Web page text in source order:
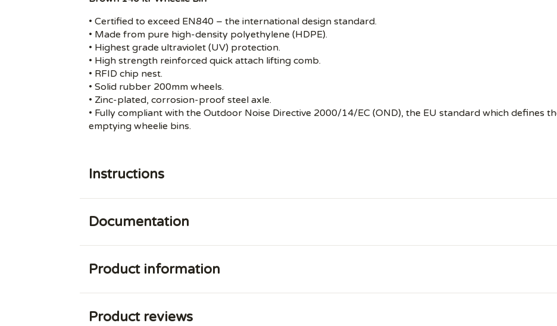
• Certified to exceed EN840 – the international design standard.
• Made from pure high-density polyethylene (HDPE).
• Highest grade ultraviolet (UV) protection.
• High strength reinforced quick attach lifting comb.
• RFID chip nest.
• Solid rubber 200mm wheels.
• Zinc-plated, corrosion-proof steel axle.
• Fully compliant with the Outdoor Noise Directive 2000/14/EC (OND), the EU standard which defines
emptying wheelie bins.
Instructions
Documentation
Product information
Product reviews